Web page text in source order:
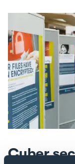
Cyber